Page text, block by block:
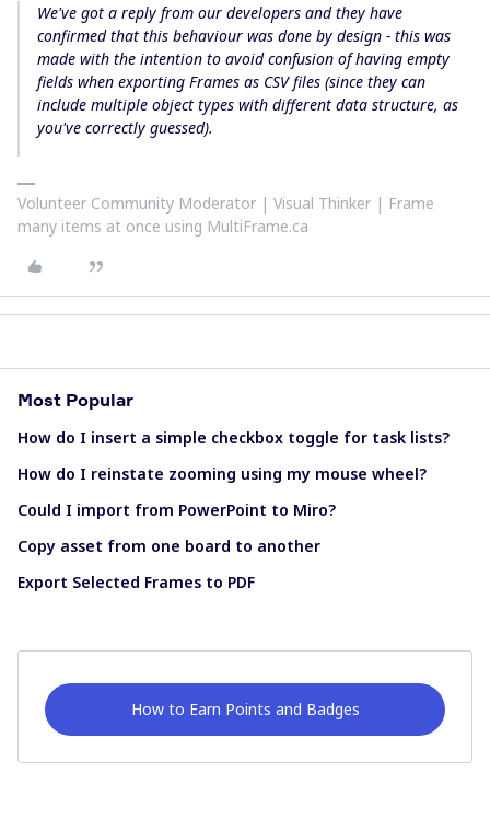
We've got a reply from our developers and they have
confirmed that this behaviour was done by design - this was
made with the intention to avoid confusion of having empty
fields when exporting Frames as CSV files (since they can
include multiple object types with different data structure, as
you've correctly guessed).
Volunteer Community Moderator | Visual Thinker | Frame
many items at once using MultiFrame.ca
Most Popular
How do I insert a simple checkbox toggle for task lists?
How do I reinstate zooming using my mouse wheel?
Could I import from PowerPoint to Miro?
Copy asset from one board to another
Export Selected Frames to PDF
How to Earn Points and Badges